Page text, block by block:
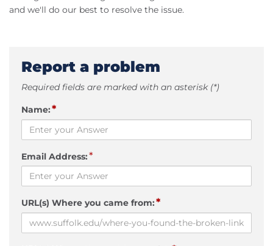
and we'll do our best to resolve the issue.
Report a problem
Required fields are marked with an asterisk (*)
Name:*
Email Address:*
URL(s) Where you came from:*